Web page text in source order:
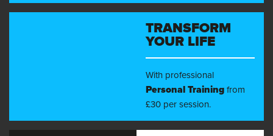
TRANSFORM
YOUR LIFE
With professional
Personal Training from
£30 per session.